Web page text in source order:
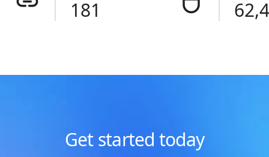
181
Get started today